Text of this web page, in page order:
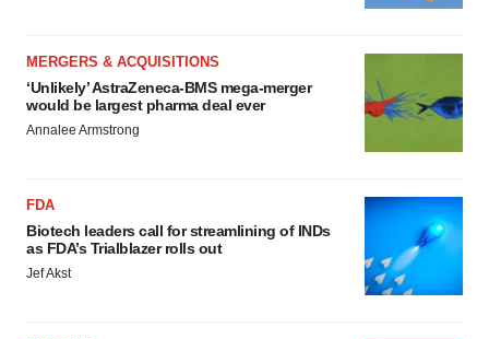
MERGERS & ACQUISITIONS
‘Unlikely’ AstraZeneca-BMS mega-merger
would be largest pharma deal ever
Annalee Armstrong
FDA
Biotech leaders call for streamlining of INDs
as FDA’s Trialblazer rolls out
Jef Akst